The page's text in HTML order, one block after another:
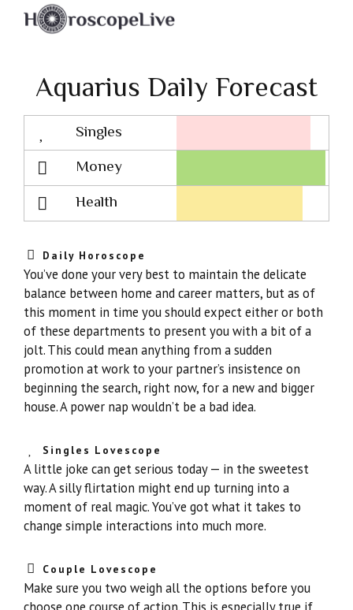
Aquarius Daily Forecast
Singles
Lovescope
Money
Health
Daily Horoscope
You’ve done your very best to maintain the delicate
balance between home and career matters, but as of
this moment in time you should expect either or both
of these departments to present you with a bit of a
jolt. This could mean anything from a sudden
promotion at work to your partner’s insistence on
beginning the search, right now, for a new and bigger
house. A power nap wouldn’t be a bad idea.
Singles Lovescope
A little joke can get serious today — in the sweetest
way. A silly flirtation might end up turning into a
moment of real magic. You’ve got what it takes to
change simple interactions into much more.
Couple Lovescope
Make sure you two weigh all the options before you